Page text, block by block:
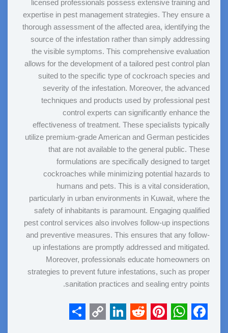
licensed professionals possess extensive training and
expertise in pest management strategies. They ensure a
thorough assessment of the affected area, identifying the
source of the infestation rather than simply addressing
the visible symptoms. This comprehensive evaluation
allows for the development of a tailored pest control plan
suited to the specific type of cockroach species and
severity of the infestation. Moreover, the advanced
techniques and products used by professional pest
control experts can significantly enhance the
effectiveness of treatment. These specialists typically
utilize premium-grade American and German pesticides
that are not available to the general public. These
formulations are specifically designed to target
cockroaches while minimizing potential hazards to
humans and pets. This is a vital consideration,
particularly in urban environments in Kuwait, where the
safety of inhabitants is paramount. Engaging qualified
pest control services also involves follow-up inspections
and preventive measures. This ensures that any follow-
up infestations are promptly addressed and mitigated.
Moreover, professionals educate homeowners on
strategies to prevent future infestations, such as proper
sanitation practices and sealing entry points.